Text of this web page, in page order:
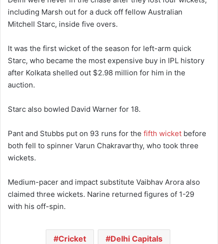
including Marsh out for a duck off fellow Australian
Mitchell Starc, inside five overs.
It was the first wicket of the season for left-arm quick
Starc, who became the most expensive buy in IPL history
after Kolkata shelled out $2.98 million for him in the
auction.
Starc also bowled David Warner for 18.
Pant and Stubbs put on 93 runs for the fifth wicket before
both fell to spinner Varun Chakravarthy, who took three
wickets.
Medium-pacer and impact substitute Vaibhav Arora also
claimed three wickets. Narine returned figures of 1-29
with his off-spin.
Cricket Delhi Capitals